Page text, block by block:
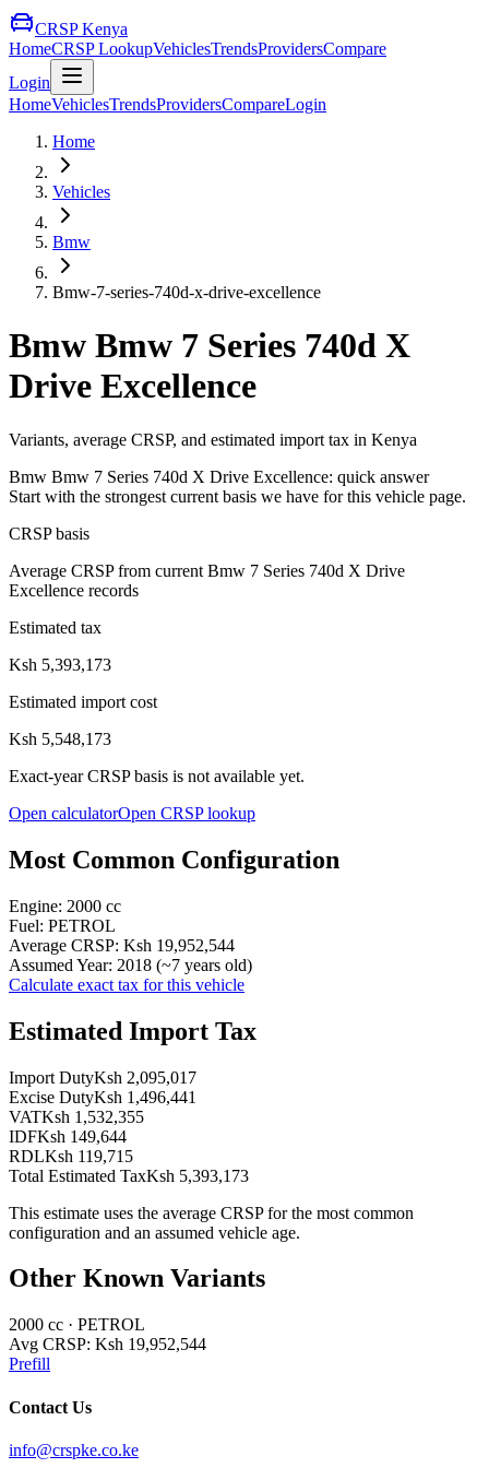
CRSP Kenya
HomeCRSP LookupVehiclesTrendsProvidersCompare
Login
HomeVehiclesTrendsProvidersCompareLogin
Home
Vehicles
Bmw
Bmw-7-series-740d-x-drive-excellence
Bmw Bmw 7 Series 740d X
Drive Excellence
Variants, average CRSP, and estimated import tax in Kenya
Bmw Bmw 7 Series 740d X Drive Excellence: quick answer
Start with the strongest current basis we have for this vehicle page.
CRSP basis
Average CRSP from current Bmw 7 Series 740d X Drive
Excellence records
Estimated tax
Ksh 5,393,173
Estimated import cost
Ksh 5,548,173
Exact-year CRSP basis is not available yet.
Open calculatorOpen CRSP lookup
Most Common Configuration
Engine: 2000 cc
Fuel: PETROL
Average CRSP: Ksh 19,952,544
Assumed Year: 2018 (~7 years old)
Calculate exact tax for this vehicle
Estimated Import Tax
Import DutyKsh 2,095,017
Excise DutyKsh 1,496,441
VATKsh 1,532,355
IDFKsh 149,644
RDLKsh 119,715
Total Estimated TaxKsh 5,393,173
This estimate uses the average CRSP for the most common
configuration and an assumed vehicle age.
Other Known Variants
2000 cc · PETROL
Avg CRSP: Ksh 19,952,544
Prefill
Contact Us
info@crspke.co.ke